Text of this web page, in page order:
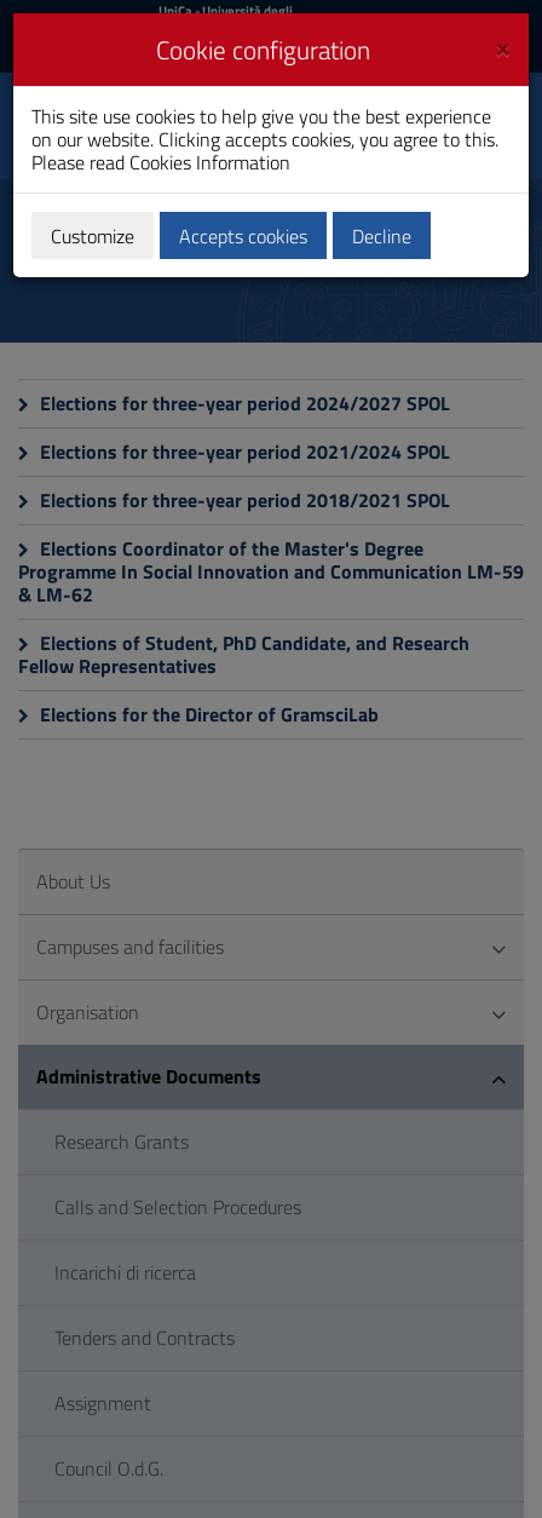
Skip
Content
to
Go
Footer
UniCa
Login
UniCa- Università degli
Login UniCA News
Toggle
navigation
Department of Political
and Social Sciences
Elections
Elections for three-year period 2024/2027 SPOL
Elections for three-year period 2021/2024 SPOL
Elections for three-year period 2018/2021 SPOL
Elections Coordinator of the Master's Degree
Programme In Social Innovation and Communication LM-59
& LM-62
Elections of Student, PhD Candidate, and Research
Fellow Representatives
Elections for the Director of GramsciLab
About Us
Campuses and facilities
Organisation
Administrative Documents
Research Grants
Calls and Selection Procedures
Incarichi di ricerca
Tenders and Contracts
Assignment
Council O.d.G.
×
Cookie configuration
This site use cookies to help give you the best experience
on our website. Clicking accepts cookies, you agree to this.
Please read Cookies Information
Customize Accepts cookies Decline